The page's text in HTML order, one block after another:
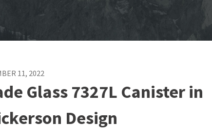
11, 2022
Glass 7327L Canister in
Design